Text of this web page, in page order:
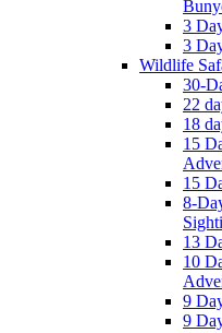
3
3
Wildlife
30-
22
18
15
15
8-
13
10
9
9